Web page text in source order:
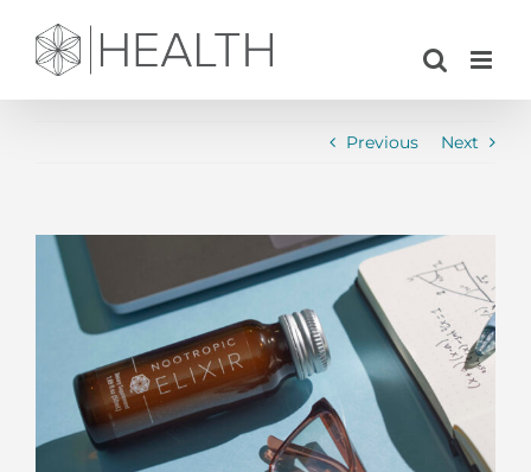
content
Previous Next
View
Larger
Image